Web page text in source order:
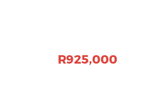
R925,000